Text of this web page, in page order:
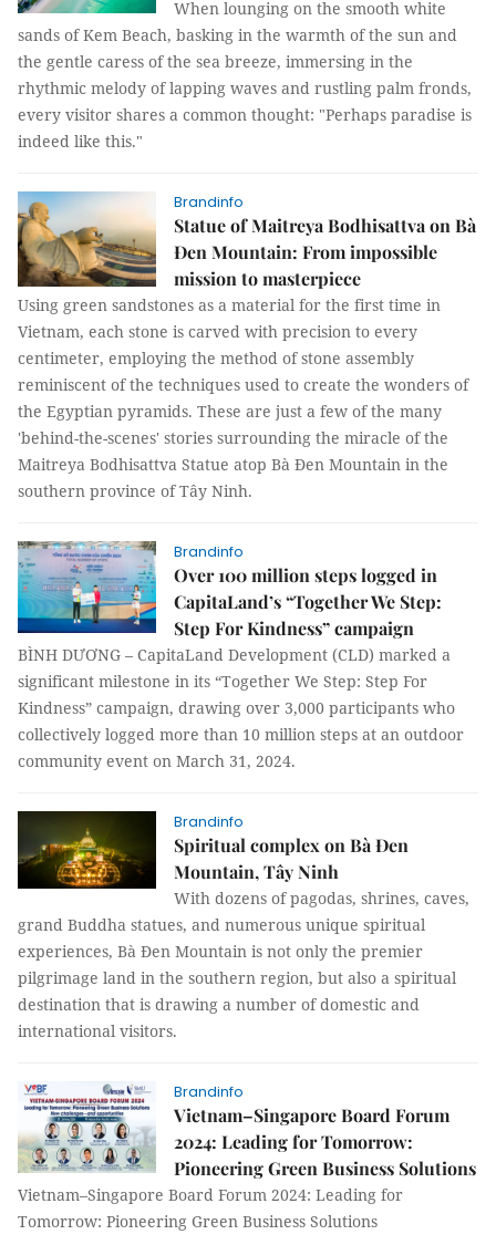
When lounging on the smooth white
sands of Kem Beach, basking in the warmth of the sun and
the gentle caress of the sea breeze, immersing in the
rhythmic melody of lapping waves and rustling palm fronds,
every visitor shares a common thought: "Perhaps paradise is
indeed like this."
Brandinfo
Statue of Maitreya Bodhisattva on Bà
Đen Mountain: From impossible
mission to masterpiece
Using green sandstones as a material for the first time in
Vietnam, each stone is carved with precision to every
centimeter, employing the method of stone assembly
reminiscent of the techniques used to create the wonders of
the Egyptian pyramids. These are just a few of the many
'behind-the-scenes' stories surrounding the miracle of the
Maitreya Bodhisattva Statue atop Bà Đen Mountain in the
southern province of Tây Ninh.
Brandinfo
Over 100 million steps logged in
CapitaLand’s “Together We Step:
Step For Kindness” campaign
BÌNH DƯƠNG – CapitaLand Development (CLD) marked a
significant milestone in its “Together We Step: Step For
Kindness” campaign, drawing over 3,000 participants who
collectively logged more than 10 million steps at an outdoor
community event on March 31, 2024.
Brandinfo
Spiritual complex on Bà Đen
Mountain, Tây Ninh
With dozens of pagodas, shrines, caves,
grand Buddha statues, and numerous unique spiritual
experiences, Bà Đen Mountain is not only the premier
pilgrimage land in the southern region, but also a spiritual
destination that is drawing a number of domestic and
international visitors.
Brandinfo
Vietnam–Singapore Board Forum
2024: Leading for Tomorrow:
Pioneering Green Business Solutions
Vietnam–Singapore Board Forum 2024: Leading for
Tomorrow: Pioneering Green Business Solutions